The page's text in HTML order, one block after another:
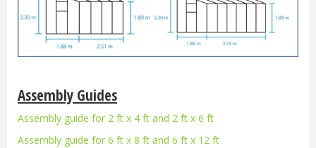
Assembly Guides
Assembly guide for 2 ft x 4 ft and 2 ft x 6 ft
Assembly guide for 6 ft x 8 ft and 6 ft x 12 ft